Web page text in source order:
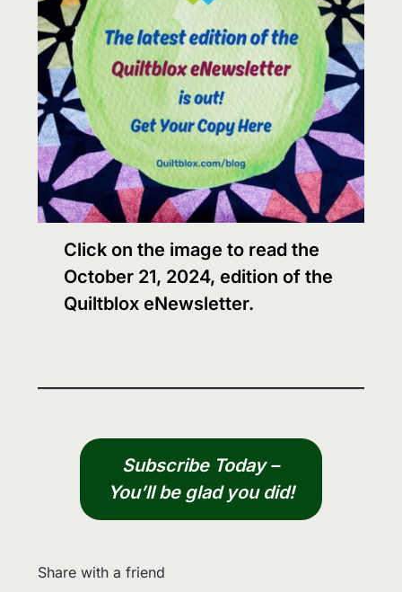
Click on the image to read the
October 21, 2024, edition of the
Quiltblox eNewsletter.
Subscribe Today –
You’ll be glad you did!
Share with a friend